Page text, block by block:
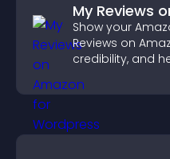
My Reviews
Show your
Reviews on
credibility, and